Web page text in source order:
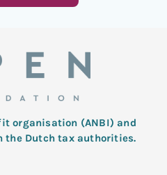
organisation (ANBI) and
the Dutch tax authorities.